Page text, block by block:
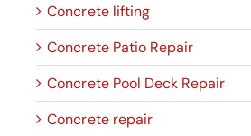
Concrete lifting
Concrete Patio Repair
Concrete Pool Deck Repair
Concrete repair